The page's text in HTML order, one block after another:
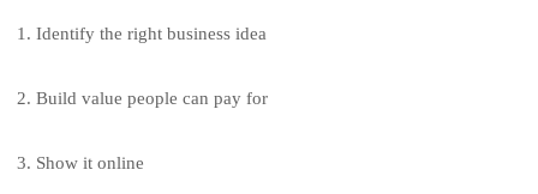
Identify the right business idea
Build value people can pay for
Show it online